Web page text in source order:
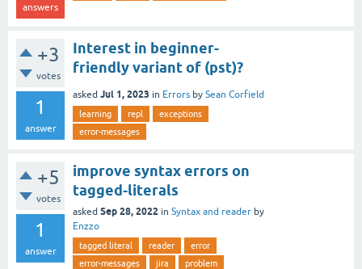
answers
+3
votes
1
answer
Interest in beginner-
friendly variant of (pst)?
asked Jul 1, 2023 in Errors by Sean Corfield
learning repl
exceptions
error-messages
+5
votes
1
answer
improve syntax errors on
tagged-literals
asked Sep 28, 2022 in Syntax and reader by
Enzzo
tagged literal reader
error
error-messages
jira problem